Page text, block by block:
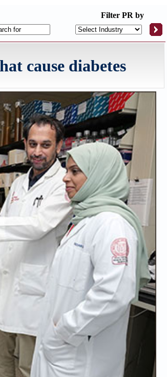
Filter PR by
cause diabetes